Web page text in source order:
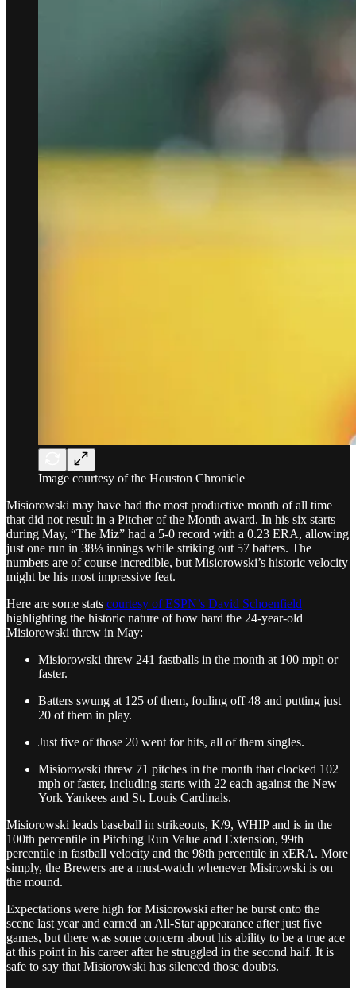
Image courtesy of the Houston Chronicle
Misiorowski may have had the most productive month of all time
that did not result in a Pitcher of the Month award. In his six starts
during May, “The Miz” had a 5-0 record with a 0.23 ERA, allowing
just one run in 38⅓ innings while striking out 57 batters. The
numbers are of course incredible, but Misiorowski’s historic velocity
might be his most impressive feat.
Here are some stats courtesy of ESPN’s David Schoenfield
highlighting the historic nature of how hard the 24-year-old
Misiorowski threw in May:
Misiorowski threw 241 fastballs in the month at 100 mph or
faster.
Batters swung at 125 of them, fouling off 48 and putting just
20 of them in play.
Just five of those 20 went for hits, all of them singles.
Misiorowski threw 71 pitches in the month that clocked 102
mph or faster, including starts with 22 each against the New
York Yankees and St. Louis Cardinals.
Misiorowski leads baseball in strikeouts, K/9, WHIP and is in the
100th percentile in Pitching Run Value and Extension, 99th
percentile in fastball velocity and the 98th percentile in xERA. More
simply, the Brewers are a must-watch whenever Misirowski is on
the mound.
Expectations were high for Misiorowski after he burst onto the
scene last year and earned an All-Star appearance after just five
games, but there was some concern about his ability to be a true ace
at this point in his career after he struggled in the second half. It is
safe to say that Misiorowski has silenced those doubts.